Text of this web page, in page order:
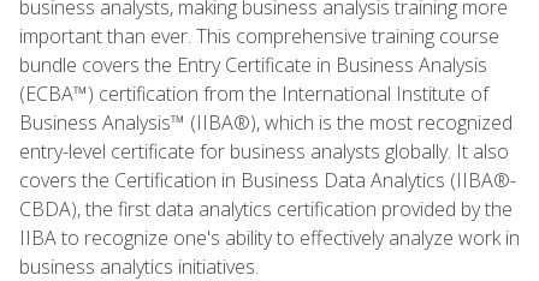
business analysts, making business analysis training more
important than ever. This comprehensive training course
bundle covers the Entry Certificate in Business Analysis
(ECBA™) certification from the International Institute of
Business Analysis™ (IIBA®), which is the most recognized
entry-level certificate for business analysts globally. It also
covers the Certification in Business Data Analytics (IIBA®-
CBDA), the first data analytics certification provided by the
IIBA to recognize one's ability to effectively analyze work in
business analytics initiatives.